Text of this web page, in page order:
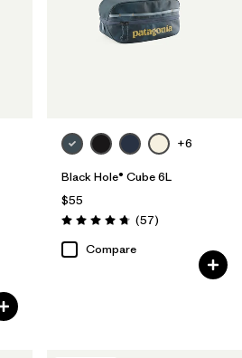
+6
Black Hole® Cube 6L
$55
Rating: 4.7 / 5 (57Reviews
)
Compare